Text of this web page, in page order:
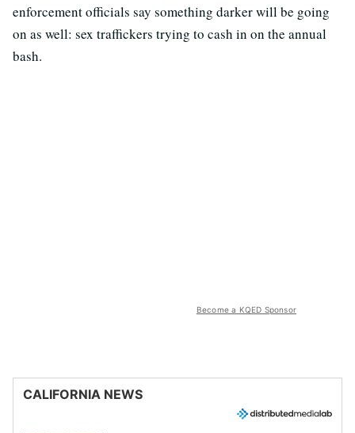
enforcement officials say something darker will be going
on as well: sex traffickers trying to cash in on the annual
bash.
Become a KQED Sponsor
CALIFORNIA NEWS